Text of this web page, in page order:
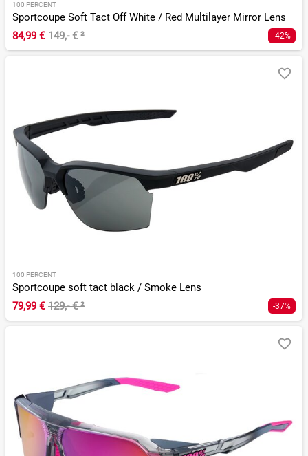
100 PERCENT
Sportcoupe Soft Tact Off White / Red Multilayer Mirror Lens
84,99 € 149,- €² -42%
100 PERCENT
Sportcoupe soft tact black / Smoke Lens
79,99 € 129,- €² -37%